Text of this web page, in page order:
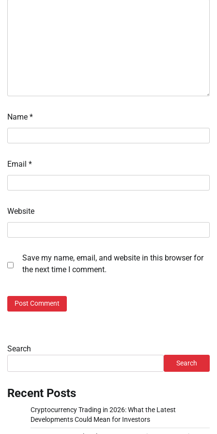
Name *
Email *
Website
Save my name, email, and website in this browser for
the next time I comment.
Search
Search
Recent Posts
Cryptocurrency Trading in 2026: What the Latest
Developments Could Mean for Investors